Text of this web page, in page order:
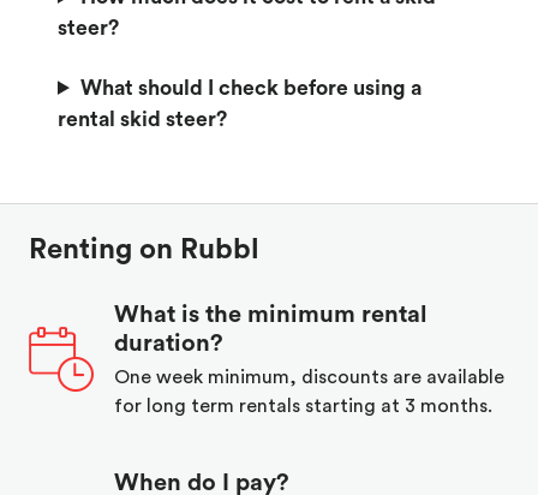
steer?
What should I check before using a
rental skid steer?
Renting on Rubbl
What is the minimum rental
duration?
One week minimum, discounts are available
for long term rentals starting at 3 months.
When do I pay?